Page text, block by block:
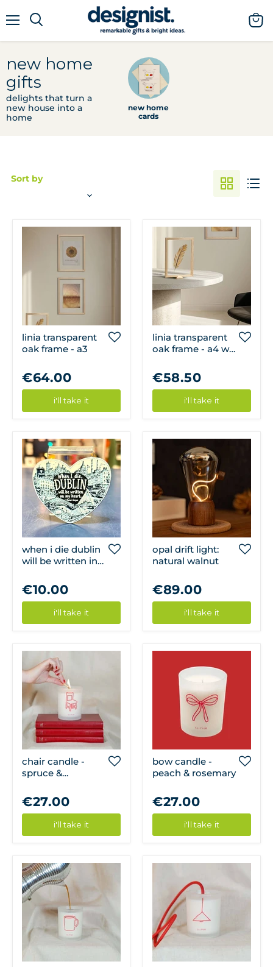
cart
new home
gifts
delights that turn a
new house into a
home
new home
cards
Sort by
linia transparent
oak frame - a3
€64.00
i'll take it
linia transparent
oak frame - a4 w/
€58.50
i'll take it
when i die dublin
will be written in
€10.00
i'll take it
opal drift light:
natural walnut
€89.00
i'll take it
chair candle -
spruce &
€27.00
i'll take it
bow candle -
peach & rosemary
€27.00
i'll take it